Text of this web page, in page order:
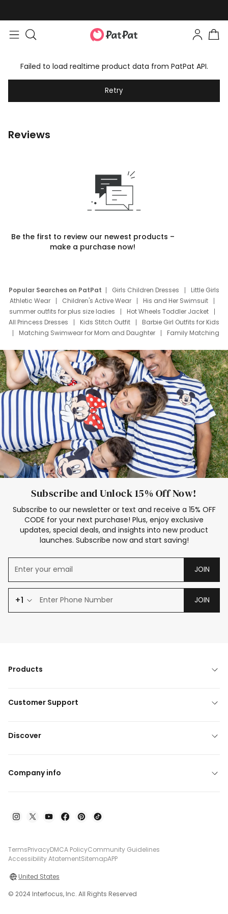
Failed to load realtime product data from PatPat API.
Retry
Reviews
Be the first to review our newest products –
make a purchase now!
Popular Searches on PatPat Girls Children Dresses
Little Girls
Athletic Wear
Children's Active Wear
His and Her Swimsuit
summer outfits for plus size ladies
Hot Wheels Toddler Jacket
All Princess Dresses
Kids Stitch Outfit
Barbie Girl Outfits for Kids
Matching Swimwear for Mom and Daughter
Family Matching
Deals
Father Son Thanksgiving Shirts
Dress Set for Family
Mom Mini Dress
Black Father T Shirts
Stitch Clothing Girls
Elsa Frozen Dresses
Cruise Oitfits
Subscribe and Unlock 15% Off Now!
Subscribe to our newsletter or text and receive a 15% OFF
CODE for your next purchase! Plus, enjoy exclusive
updates, special deals, and insights into new product
launches. Subscribe now and start saving!
JOIN
+1 JOIN
Products
Customer Support
Discover
Company info
TermsPrivacyDMCA PolicyCommunity Guidelines
Accessibility AtatementSitemapAPP
United States
© 2024 Interfocus, Inc. All Rights Reserved